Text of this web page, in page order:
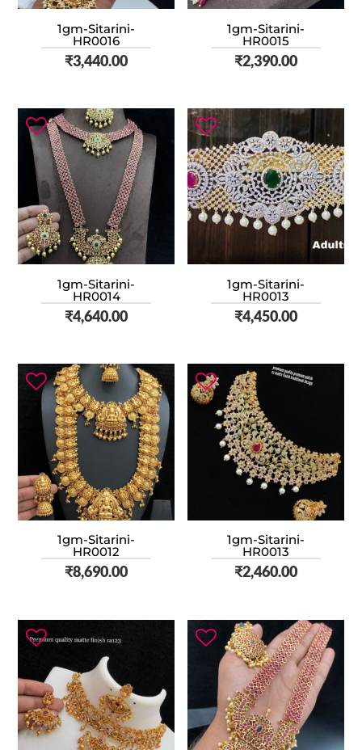
1gm-Sitarini-
HR0016
₹3,440.00
1gm-Sitarini-
HR0015
₹2,390.00
1gm-Sitarini-
HR0014
₹4,640.00
1gm-Sitarini-
HR0013
₹4,450.00
1gm-Sitarini-
HR0012
₹8,690.00
1gm-Sitarini-
HR0013
₹2,460.00